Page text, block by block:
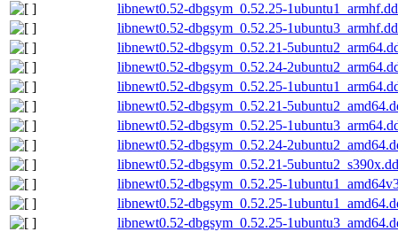
libnewt0.52-dbgsym_0.52.25-
libnewt0.52-dbgsym_0.52.25-
libnewt0.52-dbgsym_0.52.21-
libnewt0.52-dbgsym_0.52.24-
libnewt0.52-dbgsym_0.52.25-
libnewt0.52-dbgsym_0.52.21-
libnewt0.52-dbgsym_0.52.25-
libnewt0.52-dbgsym_0.52.24-
libnewt0.52-dbgsym_0.52.21-
libnewt0.52-dbgsym_0.52.25-
libnewt0.52-dbgsym_0.52.25-
libnewt0.52-dbgsym_0.52.25-